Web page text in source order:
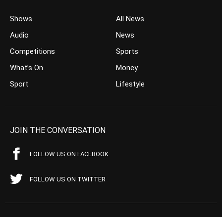
Shows
Audio
Competitions
What’s On
Sport
All News
News
Sports
Money
Lifestyle
JOIN THE CONVERSATION
FOLLOW US ON FACEBOOK
FOLLOW US ON TWITTER